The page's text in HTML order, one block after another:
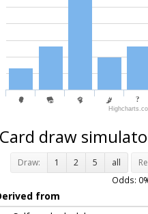
Card draw
Draw: 1 2 5 all
Odds: 0
from